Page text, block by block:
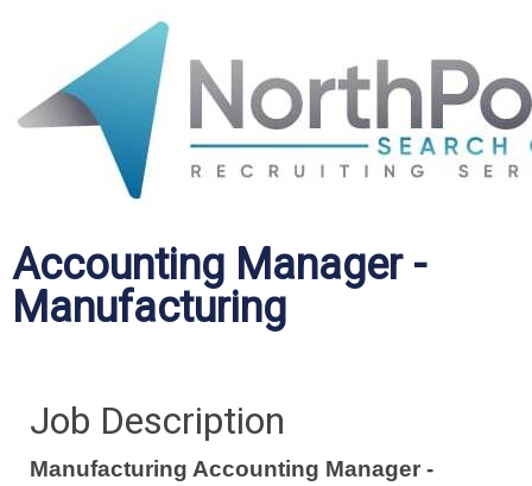
Accounting Manager -
Manufacturing
Job Description
Manufacturing Accounting Manager -